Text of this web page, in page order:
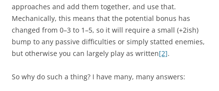
approaches and add them together, and use that.
Mechanically, this means that the potential bonus has
changed from 0–3 to 1–5, so it will require a small (+2ish)
bump to any passive difficulties or simply statted enemies,
but otherwise you can largely play as written[2].
So why do such a thing? I have many, many answers: